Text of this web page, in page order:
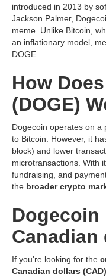
introduced in 2013 by
Jackson Palmer,
meme. Unlike Bitcoin,
an inflationary model,
DOGE.
How
(DOGE)
Dogecoin operates on a
to Bitcoin. However, it
block) and lower
microtransactions. With
fundraising, and
the broader crypto
Dogecoin
Canadian
If you're looking for the
Canadian dollars (CAD)